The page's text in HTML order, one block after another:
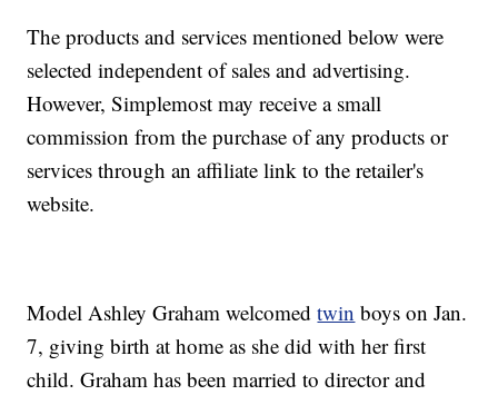
The products and services mentioned below were
selected independent of sales and advertising.
However, Simplemost may receive a small
commission from the purchase of any products or
services through an affiliate link to the retailer's
website.
Model Ashley Graham welcomedtwin boys on Jan.
7, giving birth at home as she did with her first
child. Graham has been married to director and